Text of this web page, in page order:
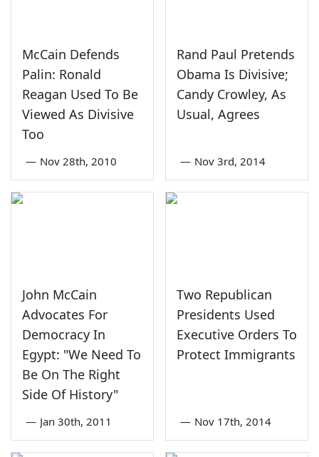
McCain Defends
Palin: Ronald
Reagan Used To Be
Viewed As Divisive
Too
— Nov 28th, 2010
Rand Paul Pretends
Obama Is Divisive;
Candy Crowley, As
Usual, Agrees
— Nov 3rd, 2014
John McCain
Advocates For
Democracy In
Egypt: "We Need To
Be On The Right
Side Of History"
— Jan 30th, 2011
Two Republican
Presidents Used
Executive Orders To
Protect Immigrants
— Nov 17th, 2014